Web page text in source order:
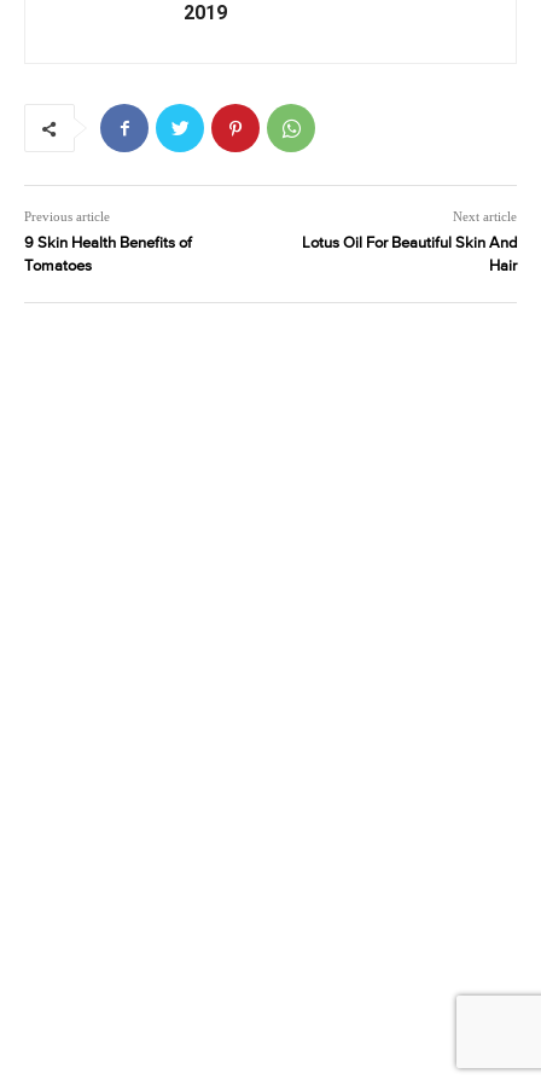
2019
Previous article
9 Skin Health Benefits of
Tomatoes
Next article
Lotus Oil For Beautiful Skin And
Hair